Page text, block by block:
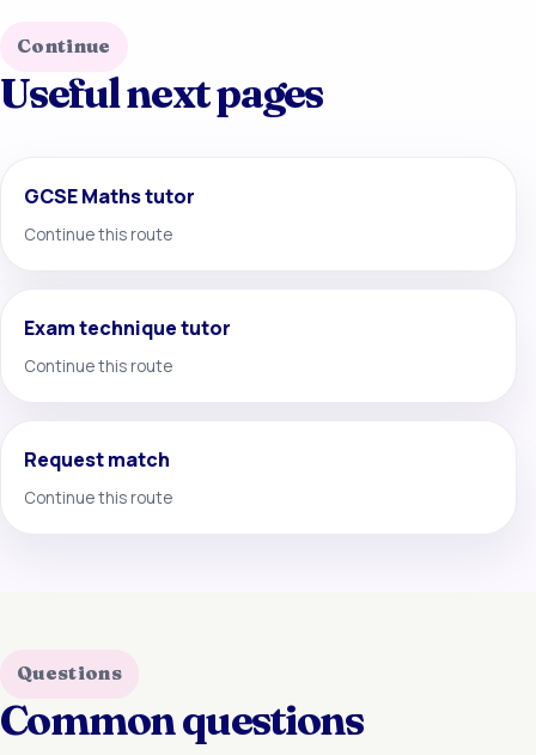
Continue
Useful next pages
GCSE Maths tutor
Continue this route
Exam technique tutor
Continue this route
Request match
Continue this route
Questions
Common questions